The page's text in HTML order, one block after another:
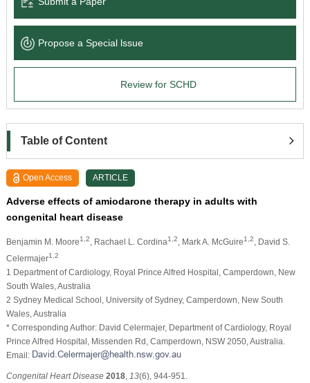
Language Service
About
Propose a Special lssue
Review for SCHD
Table of Content
Open Access ARTICLE
Adverse effects of amiodarone therapy in adults with
congenital heart disease
Benjamin M. Moore1,2 , Rachael L. Cordina1,2 , Mark A. McGuire1,2
, David S.
Celermajer1,2
1 Department of Cardiology, Royal Prince Alfred Hospital, Camperdown, New
South Wales, Australia
2 Sydney Medical School, University of Sydney, Camperdown, New South
Wales, Australia
* Corresponding Author: David Celermajer, Department of Cardiology, Royal
Prince Alfred Hospital, Missenden Rd, Camperdown, NSW 2050, Australia.
Email:
Congenital Heart Disease 2018, 13(6), 944-951.